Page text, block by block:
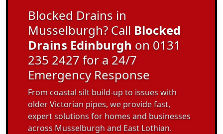
Blocked Drains in
Musselburgh? Call Blocked
Drains Edinburgh on 0131
235 2427 for a 24/7
Emergency Response
From coastal silt build-up to issues with
older Victorian pipes, we provide fast,
expert solutions for homes and businesses
across Musselburgh and East Lothian.